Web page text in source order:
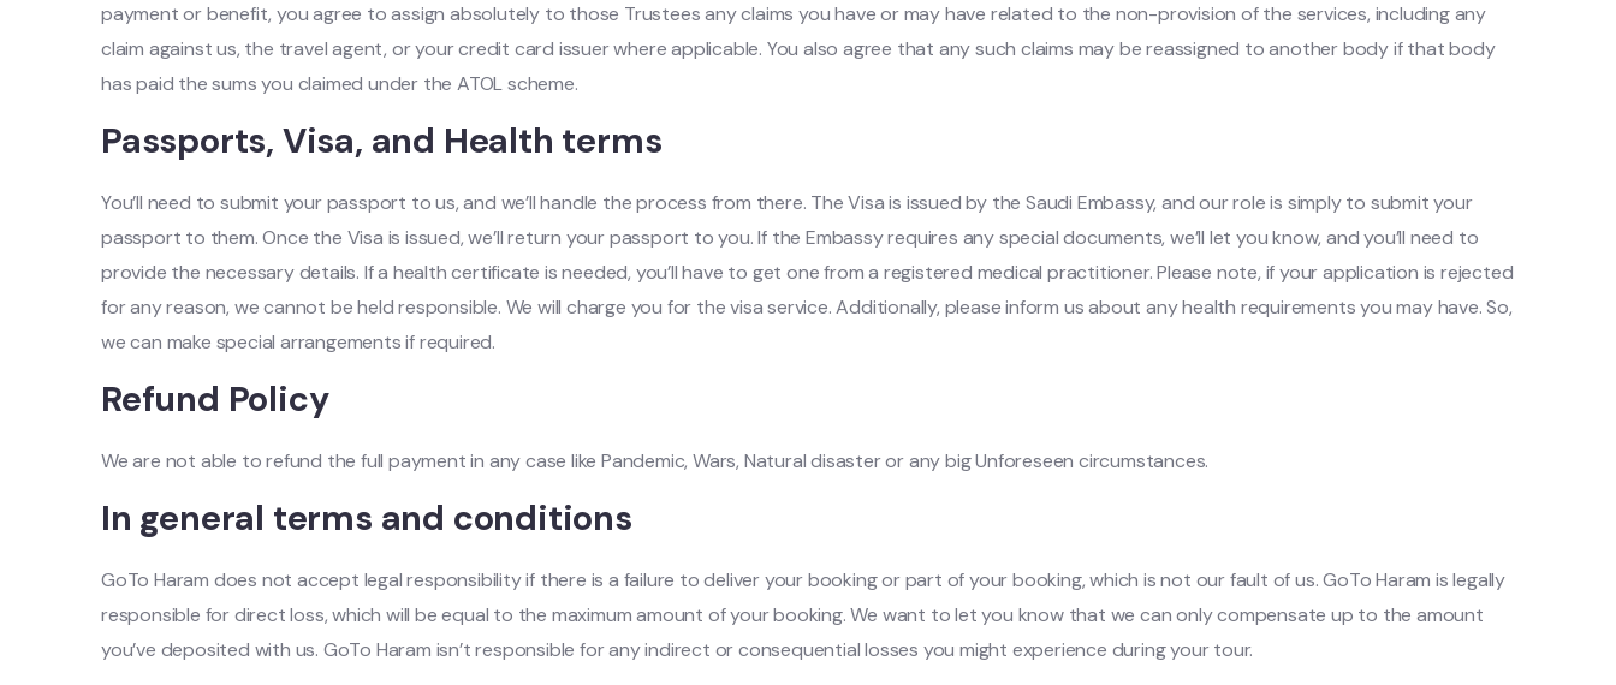
payment or benefit, you agree to assign absolutely to those Trustees any claims you have or may have related to the non-provision of the services, including any
claim against us, the travel agent, or your credit card issuer where applicable. You also agree that any such claims may be reassigned to another body if that body
has paid the sums you claimed under the ATOL scheme.
Passports, Visa, and Health terms
You’ll need to submit your passport to us, and we’ll handle the process from there. The Visa is issued by the Saudi Embassy, and our role is simply to submit your
passport to them. Once the Visa is issued, we’ll return your passport to you. If the Embassy requires any special documents, we’ll let you know, and you’ll need to
provide the necessary details. If a health certificate is needed, you’ll have to get one from a registered medical practitioner. Please note, if your application is rejected
for any reason, we cannot be held responsible. We will charge you for the visa service. Additionally, please inform us about any health requirements you may have. So,
we can make special arrangements if required.
Refund Policy
We are not able to refund the full payment in any case like Pandemic, Wars, Natural disaster or any big Unforeseen circumstances.
In general terms and conditions
GoTo Haram does not accept legal responsibility if there is a failure to deliver your booking or part of your booking, which is not our fault of us. GoTo Haram is legally
responsible for direct loss, which will be equal to the maximum amount of your booking. We want to let you know that we can only compensate up to the amount
you’ve deposited with us. GoTo Haram isn’t responsible for any indirect or consequential losses you might experience during your tour.